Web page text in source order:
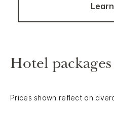
Hotel
Prices shown reflect an